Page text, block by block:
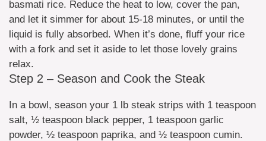
basmati rice. Reduce the heat to low, cover the pan,
and let it simmer for about 15-18 minutes, or until the
liquid is fully absorbed. When it’s done, fluff your rice
with a fork and set it aside to let those lovely grains
relax.
Step 2 – Season and Cook the Steak
In a bowl, season your 1 lb steak strips with 1 teaspoon
salt, ½ teaspoon black pepper, 1 teaspoon garlic
powder, ½ teaspoon paprika, and ½ teaspoon cumin.